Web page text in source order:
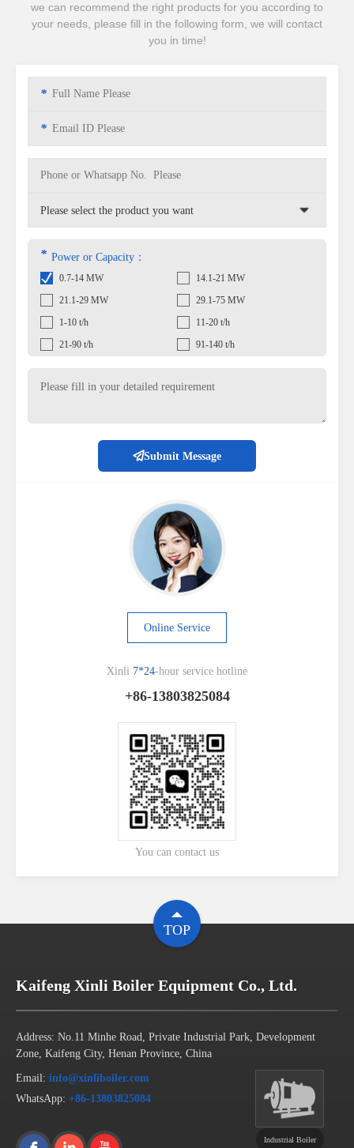
we can recommend the right products for you according to
your needs, please fill in the following form, we will contact
you in time!
*
*
* Power or Capacity：
0.7-14 MW
14.1-21 MW
21.1-29 MW
29.1-75 MW
1-10 t/h
11-20 t/h
21-90 t/h
91-140 t/h
Submit Message
Online Service
Xinli 7*24-hour service hotline
+86-13803825084
You can contact us
TOP
Kaifeng Xinli Boiler Equipment Co., Ltd.
Address: No.11 Minhe Road, Private Industrial Park, Development
Zone, Kaifeng City, Henan Province, China
Email: info@xinliboiler.com
WhatsApp: +86-13803825084
Industrial Boiler